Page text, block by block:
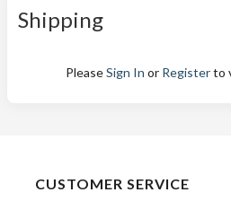
Shipping
PleaseSign In or Registerto
CUSTOMER SERVICE